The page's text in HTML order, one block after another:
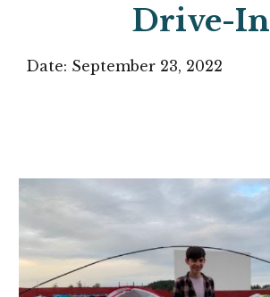
Drive-In
Date: September 23, 2022